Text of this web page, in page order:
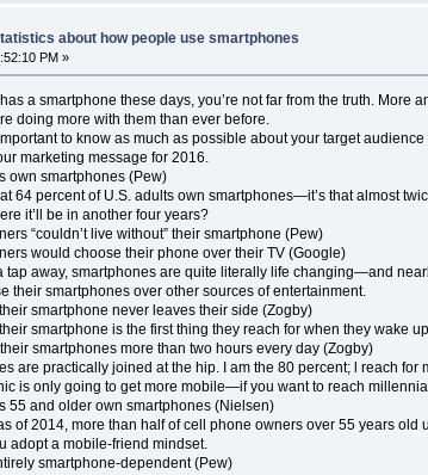
about how people use smartphones
PM »
a smartphone these days, you’re not far from the truth.
doing more with them than ever before.
to know as much as possible about your target
marketing message for 2016.
own smartphones (Pew)
64 percent of U.S. adults own smartphones—it’s that almost
it’ll be in another four years?
“couldn’t live without” their smartphone (Pew)
would choose their phone over their TV (Google)
away, smartphones are quite literally life changing—and
their smartphones over other sources of entertainment.
smartphone never leaves their side (Zogby)
smartphone is the first thing they reach for when they wake
smartphones more than two hours every day (Zogby)
are practically joined at the hip. I am the 80 percent; l reach
is only going to get more mobile—if you want to reach
55 and older own smartphones (Nielsen)
of 2014, more than half of cell phone owners over 55 years
adopt a mobile-friend mindset.
smartphone-dependent (Pew)